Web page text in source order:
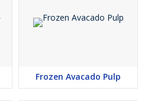
Frozen Avacado Pulp